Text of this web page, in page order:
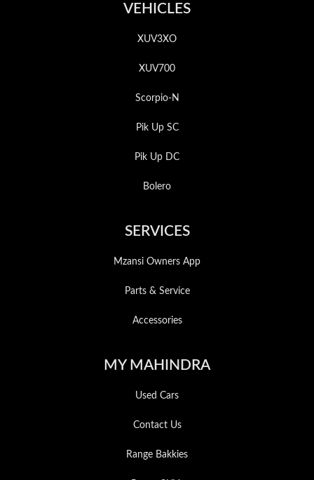
VEHICLES
XUV3XO
XUV700
Scorpio-N
Pik Up SC
Pik Up DC
Bolero
SERVICES
Mzansi Owners App
Parts & Service
Accessories
MY MAHINDRA
Used Cars
Contact Us
Range Bakkies